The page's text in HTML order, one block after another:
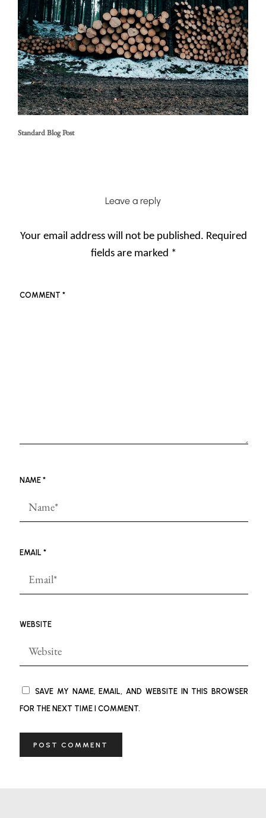
Standard Blog Post
Leave a reply
Your email address will not be published. Required
fields are marked *
COMMENT *
NAME *
EMAIL *
WEBSITE
SAVE MY NAME, EMAIL, AND WEBSITE IN THIS BROWSER
FOR THE NEXT TIME I COMMENT.